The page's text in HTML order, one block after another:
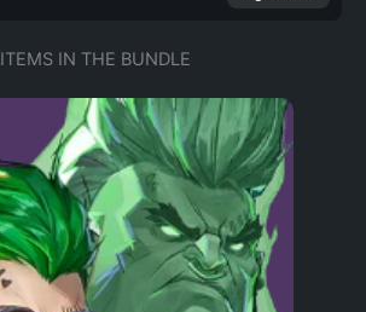
ITEMS IN THE BUNDLE